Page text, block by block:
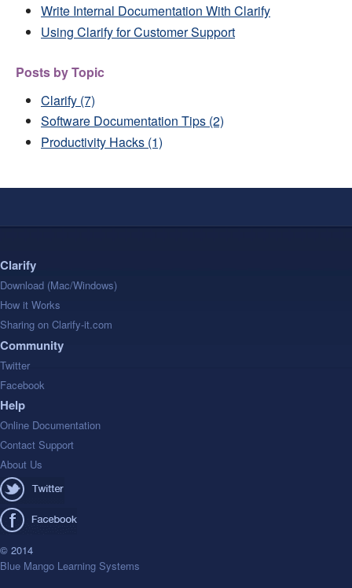
Write Internal Documentation With Clarify
Using Clarify for Customer Support
Posts by Topic
Clarify (7)
Software Documentation Tips (2)
Productivity Hacks (1)
Clarify
Download (Mac/Windows)
How it Works
Sharing on Clarify-it.com
Community
Twitter
Facebook
Help
Online Documentation
Contact Support
About Us
© 2014
Blue Mango Learning Systems